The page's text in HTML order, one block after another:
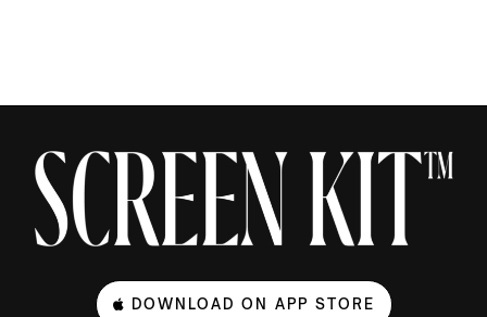
DOWNLOAD ON APP STORE